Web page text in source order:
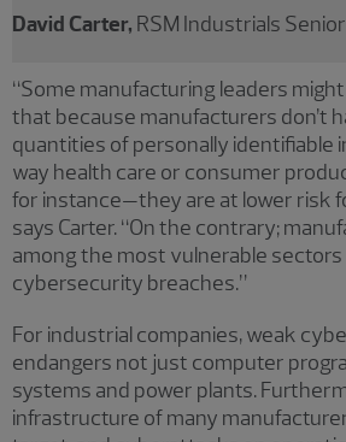
David Carter, RSM Industrials
“Some manufacturing leaders
that because manufacturers don’t
quantities of personally
way health care or consumer
for instance—they are at lower risk
says Carter. “On the contrary;
among the most vulnerable
cybersecurity breaches.”
For industrial companies, weak
endangers not just computer
systems and power plants.
infrastructure of many